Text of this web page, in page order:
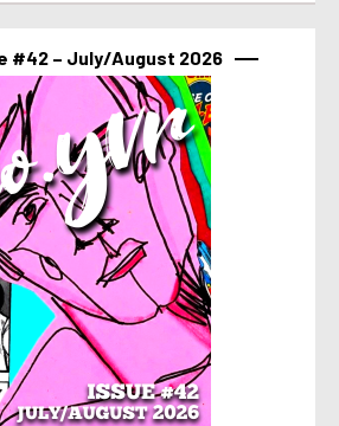
#42 – July/August 2026